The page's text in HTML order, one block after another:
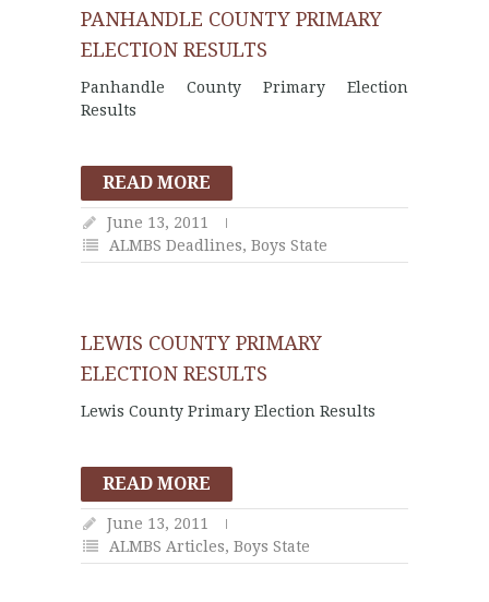
PANHANDLE COUNTY PRIMARY
ELECTION RESULTS
Panhandle County Primary Election
Results
READ MORE
June 13, 2011
ALMBS Deadlines, Boys State
LEWIS COUNTY PRIMARY
ELECTION RESULTS
Lewis County Primary Election Results
READ MORE
June 13, 2011
ALMBS Articles, Boys State